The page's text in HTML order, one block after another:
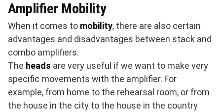
Amplifier Mobility
When it comes to mobility, there are also certain
advantages and disadvantages between stack and
combo amplifiers.
The heads are very useful if we want to make very
specific movements with the amplifier. For
example, from home to the rehearsal room, or from
the house in the city to the house in the country